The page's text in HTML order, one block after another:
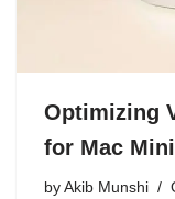
Optimizing
for Mac
by Akib Munshi